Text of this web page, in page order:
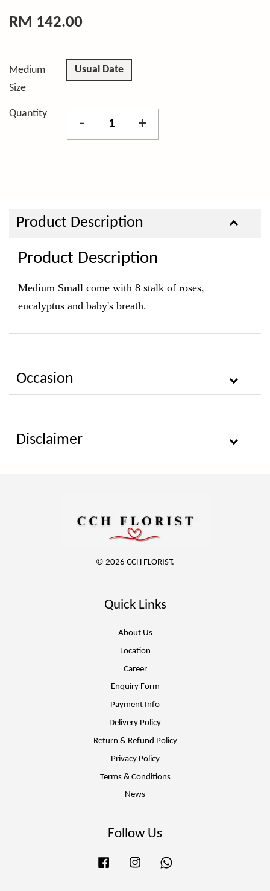
RM 142.00
Medium
Size
Usual Date
Quantity
- +
Product Description
Product Description
Medium Small come with 8 stalk of roses,
eucalyptus and baby's breath.
Occasion
Disclaimer
© 2026 CCH FLORIST.
Quick Links
About Us
Location
Career
Enquiry Form
Payment Info
Delivery Policy
Return & Refund Policy
Privacy Policy
Terms & Conditions
News
Follow Us
Facebook Instagram